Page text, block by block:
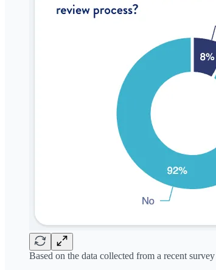
Based on the data collected from a recent